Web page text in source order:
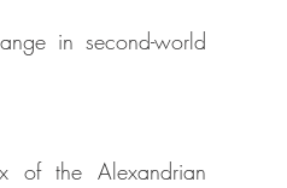
in second-world
of the Alexandrian